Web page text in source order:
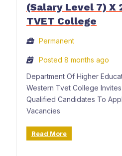
(Salary Level 7) X
TVET College
Permanent
Posted 8 months ago
Department Of Higher
Western Tvet College
Qualified Candidates To
Vacancies
Read More